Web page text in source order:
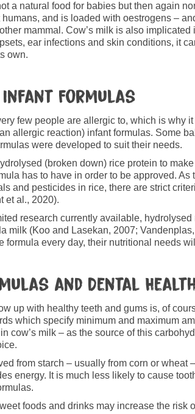
a natural food for babies but then again
and is loaded with oestrogens –
mammal. Cow’s milk is also
ear infections and skin conditions, it
own.
Infant Formulas
few people are allergic to, which is why
allergic reaction) infant formulas. Some
were developed to suit their needs.
(broken down) rice protein to
has to have in order to be approved.
and pesticides in rice, there are strict
et al., 2020).
research currently available,
milk (Koo and Lasekan, 2007;
formula every day, their nutritional needs
and Dental
up with healthy teeth and gums is, of
which specify minimum and maximum
cow’s milk – as the source of this
from starch – usually from corn or
energy. It is much less likely to cause
foods and drinks may increase the risk